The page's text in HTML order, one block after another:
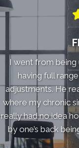
I went from
having full
adjustments. He
where my chronic
really had no idea
by one’s back